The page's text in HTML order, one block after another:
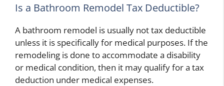
Is a Bathroom Remodel Tax Deductible?
A bathroom remodel is usually not tax deductible
unless it is specifically for medical purposes. If the
remodeling is done to accommodate a disability
or medical condition, then it may qualify for a tax
deduction under medical expenses.